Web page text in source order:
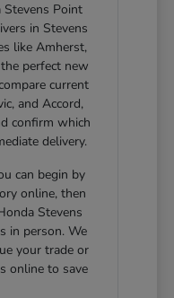
Point
in Stevens
like Amherst,
perfect new
current
and Accord,
confirm which
delivery.
can begin by
online, then
Stevens
in person. We
your trade or
online to save